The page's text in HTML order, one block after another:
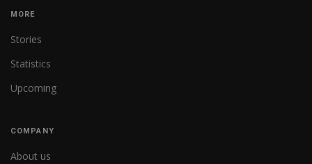
MORE
Stories
Statistics
Upcoming
COMPANY
About us